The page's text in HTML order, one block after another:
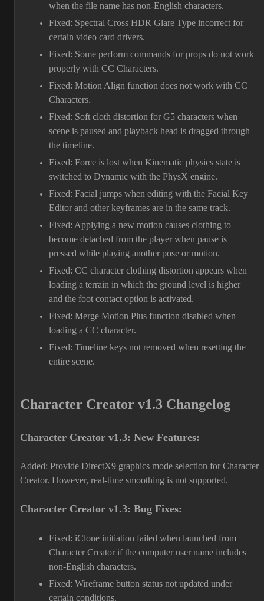
when the file name has non-English characters.
Fixed: Spectral Cross HDR Glare Type incorrect for
certain video card drivers.
Fixed: Some perform commands for props do not work
properly with CC Characters.
Fixed: Motion Align function does not work with CC
Characters.
Fixed: Soft cloth distortion for G5 characters when
scene is paused and playback head is dragged through
the timeline.
Fixed: Force is lost when Kinematic physics state is
switched to Dynamic with the PhysX engine.
Fixed: Facial jumps when editing with the Facial Key
Editor and other keyframes are in the same track.
Fixed: Applying a new motion causes clothing to
become detached from the player when pause is
pressed while playing another pose or motion.
Fixed: CC character clothing distortion appears when
loading a terrain in which the ground level is higher
and the foot contact option is activated.
Fixed: Merge Motion Plus function disabled when
loading a CC character.
Fixed: Timeline keys not removed when resetting the
entire scene.
Character Creator v1.3 Changelog
Character Creator v1.3: New Features:
Added: Provide DirectX9 graphics mode selection for Character
Creator. However, real-time smoothing is not supported.
Character Creator v1.3: Bug Fixes:
Fixed: iClone initiation failed when launched from
Character Creator if the computer user name includes
non-English characters.
Fixed: Wireframe button status not updated under
certain conditions.